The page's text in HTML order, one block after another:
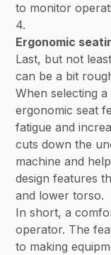
to monitor
4.
Ergonomic
Last, but not
can be a bit
When selecting
ergonomic seat
fatigue and
cuts down the
machine and
design features
and lower torso.
In short, a
operator. The
to making